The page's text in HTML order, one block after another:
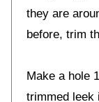
they are
before, trim
Make a hole
trimmed leek